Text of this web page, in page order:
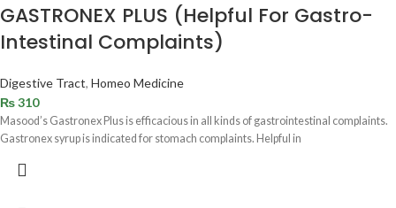
GASTRONEX PLUS (Helpful For Gastro-
Intestinal Complaints)
Digestive Tract, Homeo Medicine
₨310
Masood’s Gastronex Plus is efficacious in all kinds of gastrointestinal complaints.
Gastronex syrup is indicated for stomach complaints. Helpful in